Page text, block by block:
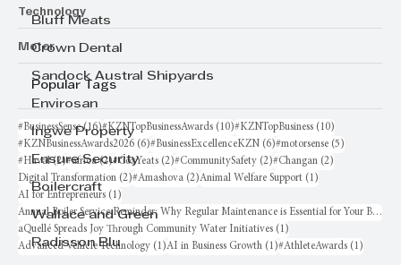
Bluff Meats
Crown Dental
Sandock Austral Shipyards
Envirosan
Ingwe Property
Ensure Security
Boilercraft
Wallace and Green
Radisson Blu
Technology
Motor
Popular Tags
#BusinessSense (16)16 posts
#KZNTopBusinessAwards (10)10 posts
#KZNTopBusiness (10)
#KZNBusinessAwards2026 (6)6 posts
#BusinessExcellenceKZN (6)6 posts
#motorsense (5)
#Haval (2)2 posts
#africa (2)2 posts
#CoxYeats (2)2 posts
#CommunitySafety (2)2 posts
#Changan (2)
Digital Transformation (2)2 posts
#Amashova (2)2 posts
Animal Welfare Support (1)
AI for Entrepreneurs (1)
Annual Boiler Service Reminder: Why Regular Maintenance is Essential for Your Business
aQuellé Spreads Joy Through Community Water Initiatives (1)
Advanced Vehicle Technology (1)1 post
AI in Business Growth (1)1 post
#AthleteAwards (1)